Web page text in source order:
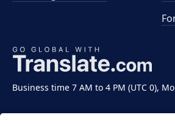
Business time 7 AM to 4 PM (UTC 0),